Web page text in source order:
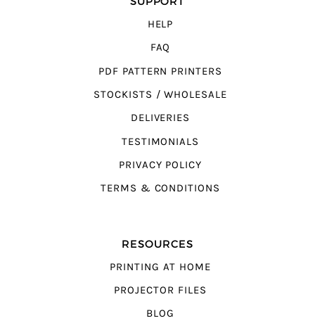
HELP
FAQ
PDF PATTERN PRINTERS
STOCKISTS / WHOLESALE
DELIVERIES
TESTIMONIALS
PRIVACY POLICY
TERMS & CONDITIONS
RESOURCES
PRINTING AT HOME
PROJECTOR FILES
BLOG